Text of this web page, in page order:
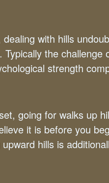
with hills
the challenge
strength
going for walks up
it is before you
hills is